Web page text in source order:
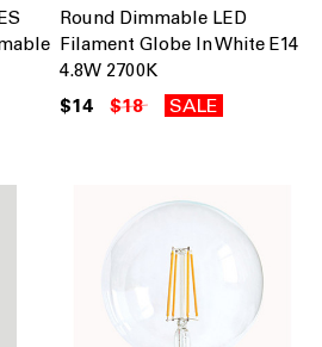
Round Dimmable LED
Filament Globe In White E14
4.8W 2700K
$14 $18 SALE